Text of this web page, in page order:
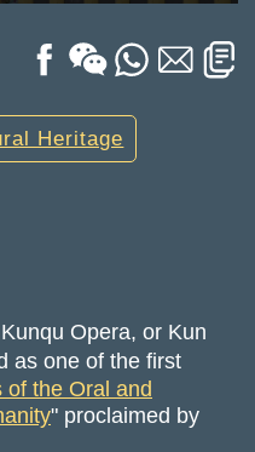
Heritage
Opera, or Kun
as one of the first
of the Oral and
" proclaimed by